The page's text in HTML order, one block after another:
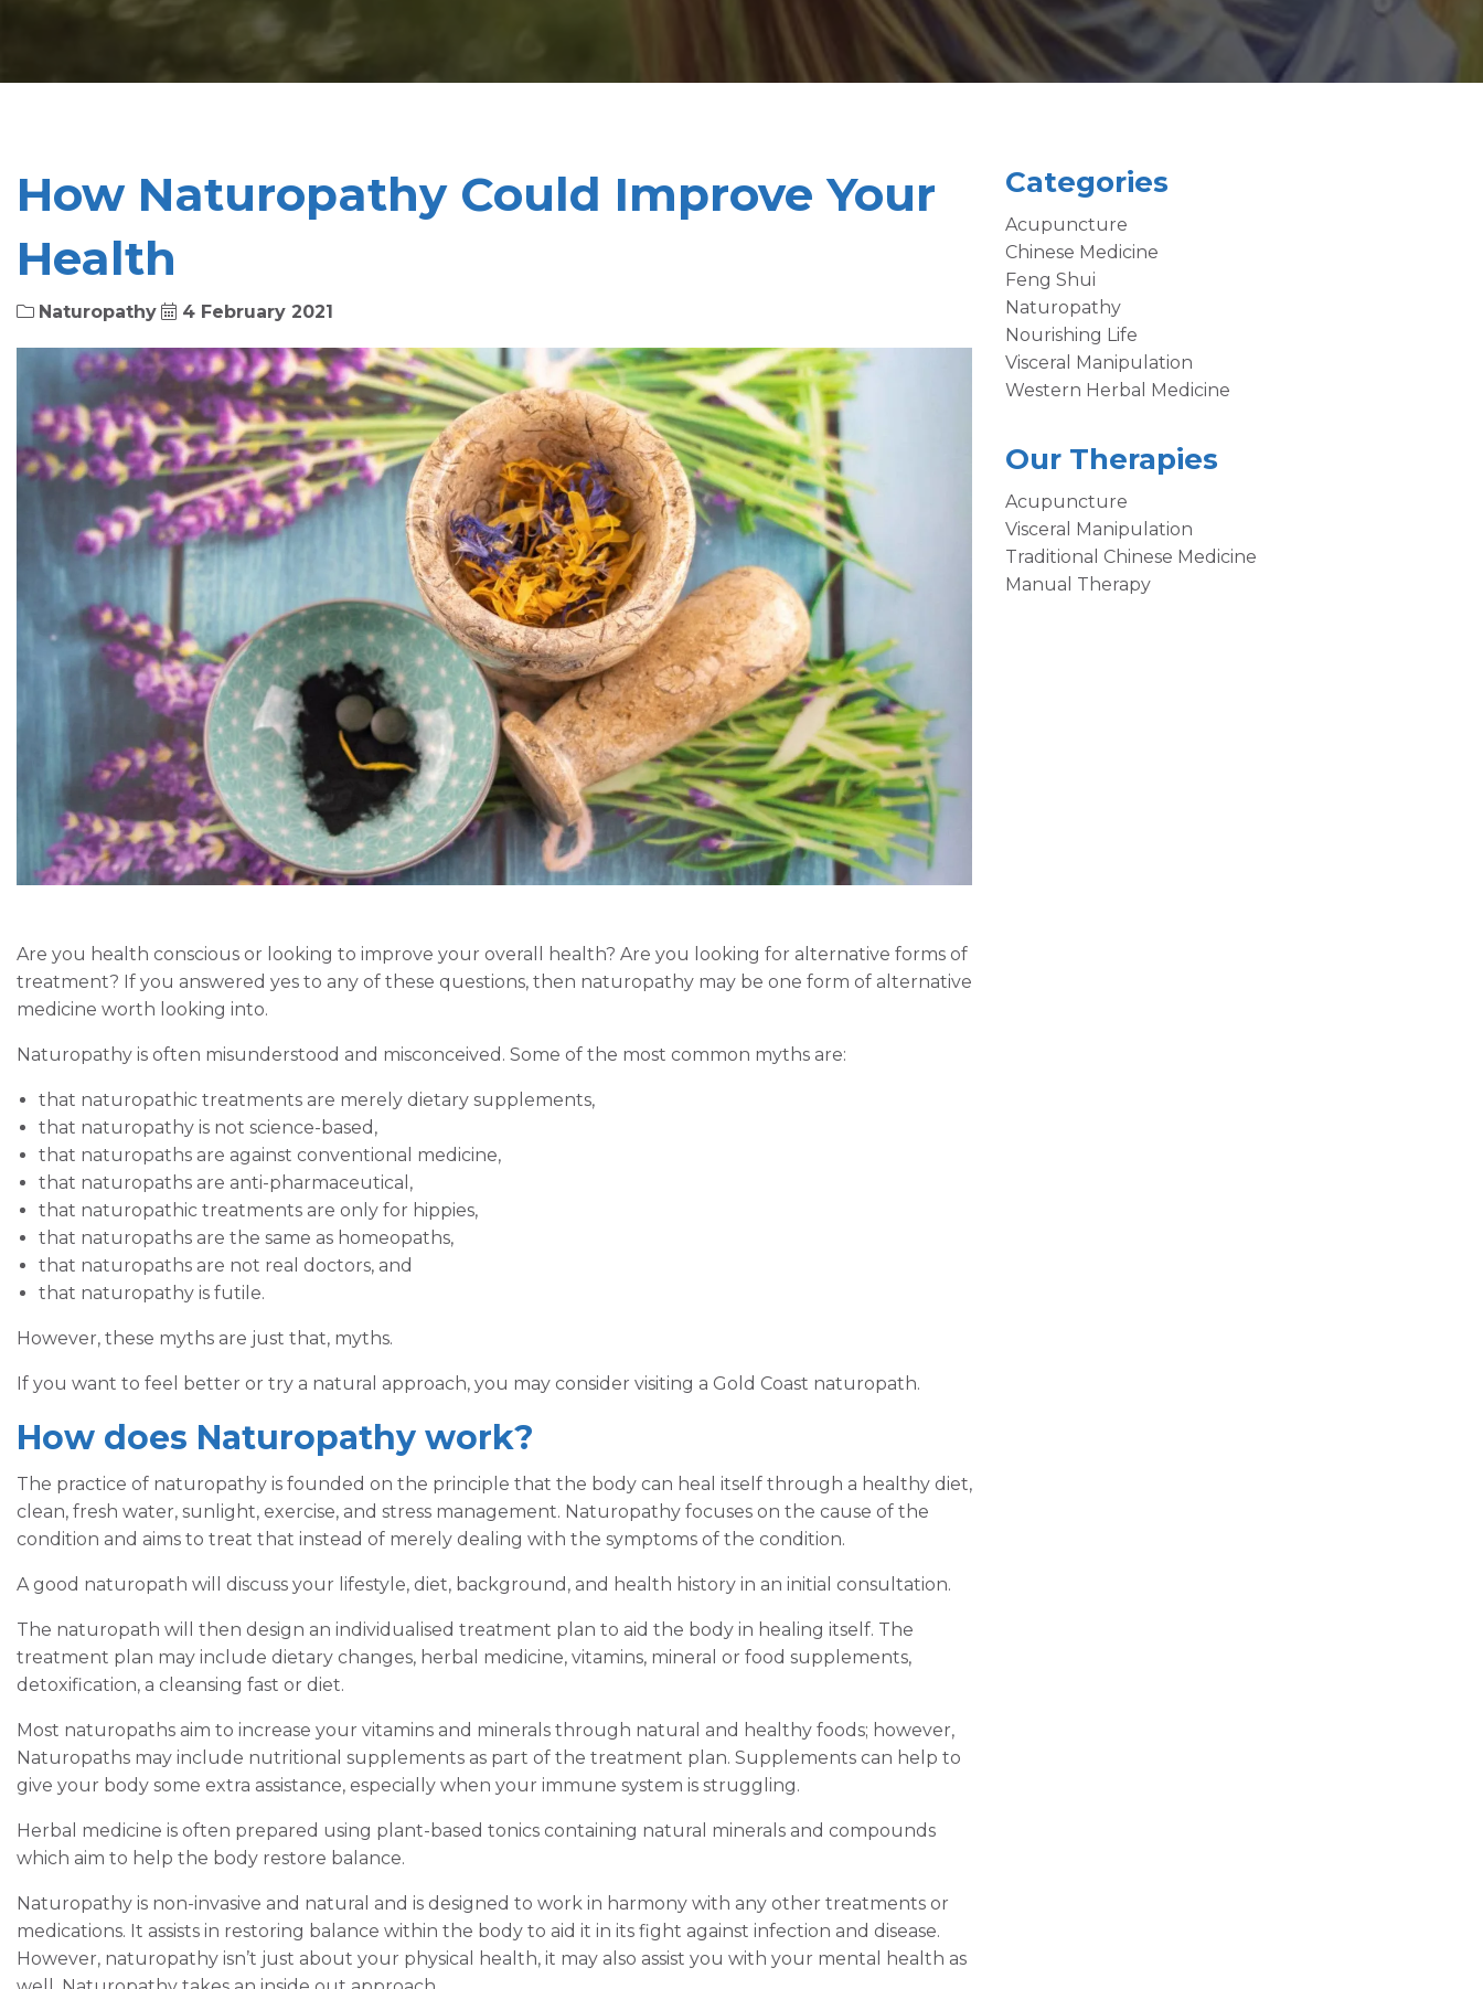
How Naturopathy Could Improve Your
Health
Naturopathy 4 February 2021
Are you health conscious or looking to improve your overall health? Are you looking for alternative forms of
treatment? If you answered yes to any of these questions, then naturopathy may be one form of alternative
medicine worth looking into.
Naturopathy is often misunderstood and misconceived. Some of the most common myths are:
that naturopathic treatments are merely dietary supplements,
that naturopathy is not science-based,
that naturopaths are against conventional medicine,
that naturopaths are anti-pharmaceutical,
that naturopathic treatments are only for hippies,
that naturopaths are the same as homeopaths,
that naturopaths are not real doctors, and
that naturopathy is futile.
However, these myths are just that, myths.
If you want to feel better or try a natural approach, you may consider visiting a Gold Coast naturopath.
How does Naturopathy work?
The practice of naturopathy is founded on the principle that the body can heal itself through a healthy diet,
clean, fresh water, sunlight, exercise, and stress management. Naturopathy focuses on the cause of the
condition and aims to treat that instead of merely dealing with the symptoms of the condition.
A good naturopath will discuss your lifestyle, diet, background, and health history in an initial consultation.
The naturopath will then design an individualised treatment plan to aid the body in healing itself. The
treatment plan may include dietary changes, herbal medicine, vitamins, mineral or food supplements,
detoxification, a cleansing fast or diet.
Most naturopaths aim to increase your vitamins and minerals through natural and healthy foods; however,
Naturopaths may include nutritional supplements as part of the treatment plan. Supplements can help to
give your body some extra assistance, especially when your immune system is struggling.
Herbal medicine is often prepared using plant-based tonics containing natural minerals and compounds
which aim to help the body restore balance.
Naturopathy is non-invasive and natural and is designed to work in harmony with any other treatments or
medications. It assists in restoring balance within the body to aid it in its fight against infection and disease.
However, naturopathy isn’t just about your physical health, it may also assist you with your mental health as
Categories
Acupuncture
Chinese Medicine
Feng Shui
Naturopathy
Nourishing Life
Visceral Manipulation
Western Herbal Medicine
Our Therapies
Acupuncture
Visceral Manipulation
Traditional Chinese Medicine
Manual Therapy